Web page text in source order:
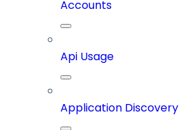
Accounts
Api Usage
Application Discovery